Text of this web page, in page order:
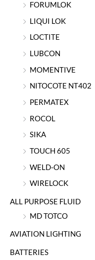
FORUMLOK
LIQUI LOK
LOCTITE
LUBCON
MOMENTIVE
NITOCOTE NT402
PERMATEX
ROCOL
SIKA
TOUCH 605
WELD-ON
WIRELOCK
ALL PURPOSE FLUID
MD TOTCO
AVIATION LIGHTING
BATTERIES